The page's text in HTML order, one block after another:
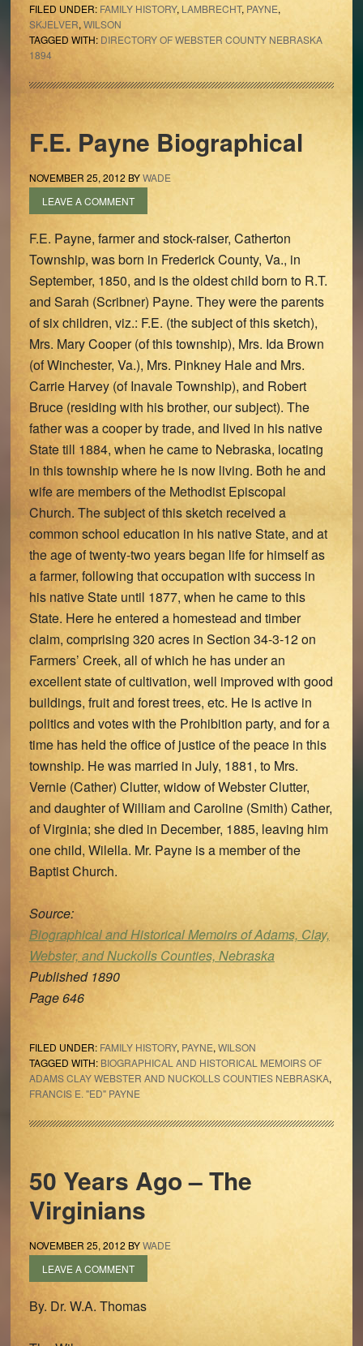
FILED UNDER: FAMILY HISTORY, LAMBRECHT, PAYNE,
SKJELVER, WILSON
TAGGED WITH: DIRECTORY OF WEBSTER COUNTY NEBRASKA
1894
F.E. Payne Biographical
NOVEMBER 25, 2012 BYWADE
LEAVE A COMMENT
F.E. Payne, farmer and stock-raiser, Catherton
Township, was born in Frederick County, Va., in
September, 1850, and is the oldest child born to R.T.
and Sarah (Scribner) Payne. They were the parents
of six children, viz.: F.E. (the subject of this sketch),
Mrs. Mary Cooper (of this township), Mrs. Ida Brown
(of Winchester, Va.), Mrs. Pinkney Hale and Mrs.
Carrie Harvey (of Inavale Township), and Robert
Bruce (residing with his brother, our subject). The
father was a cooper by trade, and lived in his native
State till 1884, when he came to Nebraska, locating
in this township where he is now living. Both he and
wife are members of the Methodist Episcopal
Church. The subject of this sketch received a
common school education in his native State, and at
the age of twenty-two years began life for himself as
a farmer, following that occupation with success in
his native State until 1877, when he came to this
State. Here he entered a homestead and timber
claim, comprising 320 acres in Section 34-3-12 on
Farmers’ Creek, all of which he has under an
excellent state of cultivation, well improved with good
buildings, fruit and forest trees, etc. He is active in
politics and votes with the Prohibition party, and for a
time has held the office of justice of the peace in this
township. He was married in July, 1881, to Mrs.
Vernie (Cather) Clutter, widow of Webster Clutter,
and daughter of William and Caroline (Smith) Cather,
of Virginia; she died in December, 1885, leaving him
one child, Wilella. Mr. Payne is a member of the
Baptist Church.
Source:
Biographical and Historical Memoirs of Adams, Clay,
Webster, and Nuckolls Counties, Nebraska
Published 1890
Page 646
FILED UNDER: FAMILY HISTORY, PAYNE, WILSON
TAGGED WITH: BIOGRAPHICAL AND HISTORICAL MEMOIRS OF
ADAMS CLAY WEBSTER AND NUCKOLLS COUNTIES NEBRASKA,
FRANCIS E. "ED" PAYNE
50 Years Ago – The
Virginians
NOVEMBER 25, 2012 BYWADE
LEAVE A COMMENT
By. Dr. W.A. Thomas